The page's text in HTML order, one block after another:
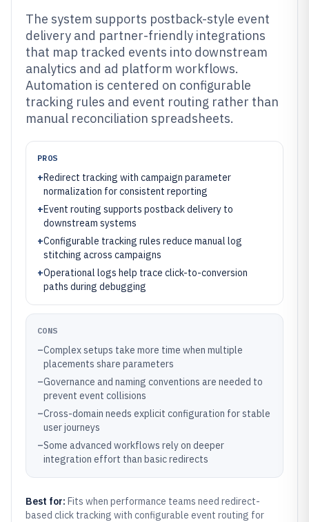
The system supports postback-style event
delivery and partner-friendly integrations
that map tracked events into downstream
analytics and ad platform workflows.
Automation is centered on configurable
tracking rules and event routing rather than
manual reconciliation spreadsheets.
PROS
+Redirect tracking with campaign parameter
normalization for consistent reporting
+Event routing supports postback delivery to
downstream systems
+Configurable tracking rules reduce manual log
stitching across campaigns
+Operational logs help trace click-to-conversion
paths during debugging
CONS
–Complex setups take more time when multiple
placements share parameters
–Governance and naming conventions are needed to
prevent event collisions
–Cross-domain needs explicit configuration for stable
user journeys
–Some advanced workflows rely on deeper
integration effort than basic redirects
Best for: Fits when performance teams need redirect-
based click tracking with configurable event routing for